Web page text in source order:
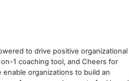
to drive positive organizational
1 coaching tool, and Cheers for
organizations to build an